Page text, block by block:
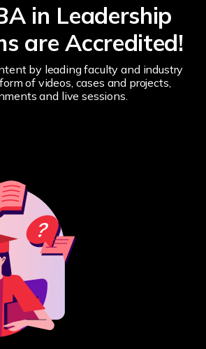
in Leadership
are Accredited!
by leading faculty and industry
of videos, cases and projects,
and live sessions.